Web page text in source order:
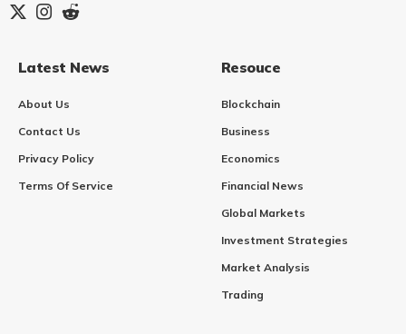
Latest News
About Us
Contact Us
Privacy Policy
Terms Of Service
Resouce
Blockchain
Business
Economics
Financial News
Global Markets
Investment Strategies
Market Analysis
Trading